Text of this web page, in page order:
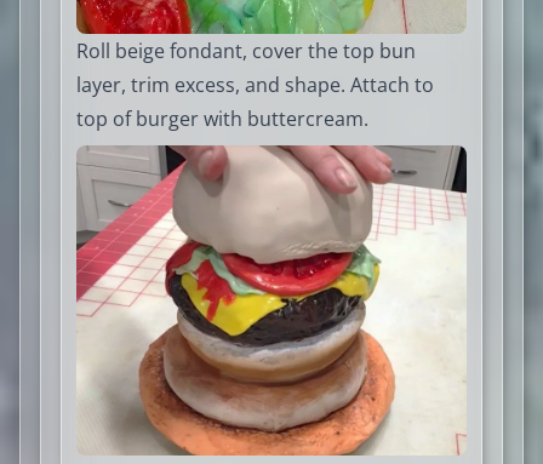
Roll beige fondant, cover the top bun
layer, trim excess, and shape. Attach to
top of burger with buttercream.